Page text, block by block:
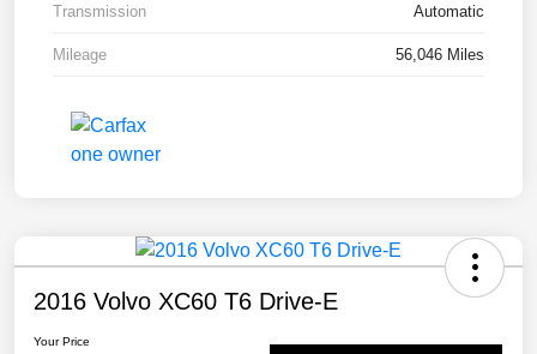
Transmission Automatic
Mileage 56,046 Miles
2016 Volvo XC60 T6 Drive-E
Your Price